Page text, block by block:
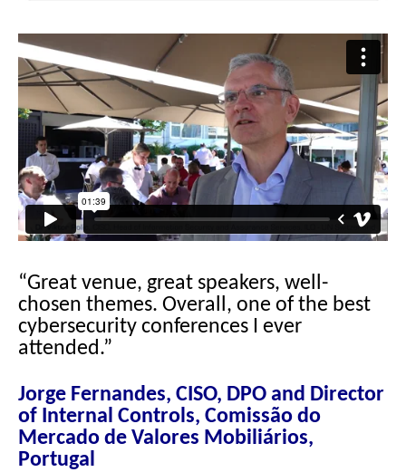
“Great venue, great speakers, well-
chosen themes. Overall, one of the best
cybersecurity conferences I ever
attended.”
Jorge Fernandes, CISO, DPO and Director
of Internal Controls, Comissão do
Mercado de Valores Mobiliários,
Portugal